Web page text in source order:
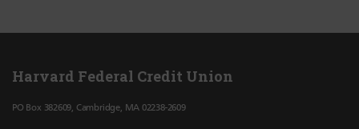
Harvard Federal Credit Union
PO Box 382609, Cambridge, MA 02238-2609